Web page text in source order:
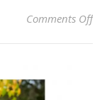
Comments Offon